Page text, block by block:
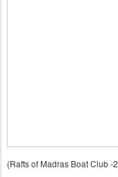
(Rafts of Madras Boat Club -